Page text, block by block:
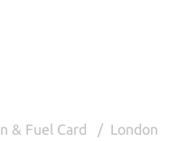
maintained properties.
& Fuel Card London